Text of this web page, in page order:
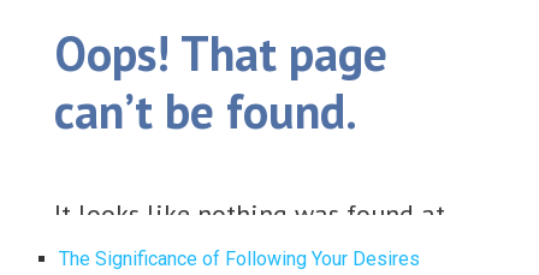
The Significance of Following Your Desires